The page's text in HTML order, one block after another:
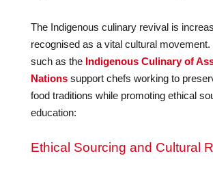
The Indigenous culinary revival is
recognised as a vital cultural
such as the Indigenous Culinary of
Nationssupport chefs working to
food traditions while promoting ethical
education:
Ethical Sourcing and Cultural